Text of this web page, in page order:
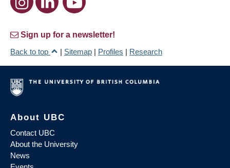
Sign up for a newsletter!
Back to top
| Sitemap | Profiles | Research
About UBC
Contact UBC
About the University
News